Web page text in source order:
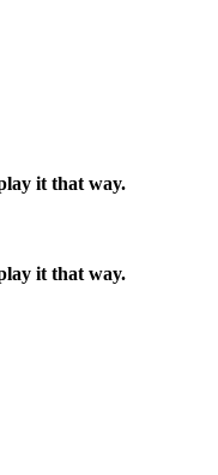
it that way.
it that way.